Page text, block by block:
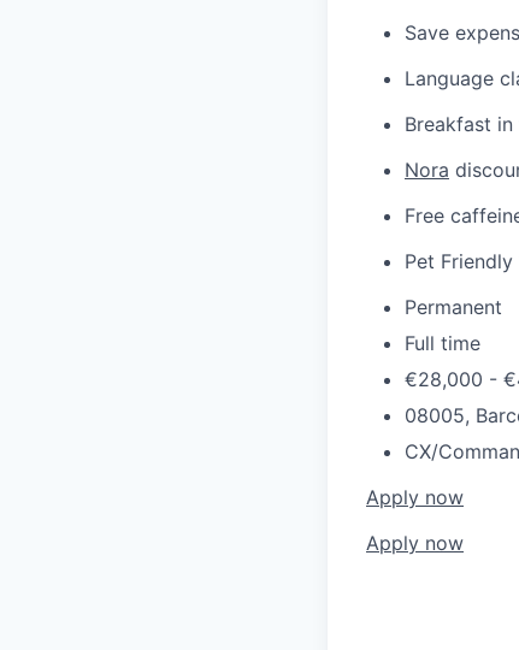
Save
Language
Breakfast
Nora
Free
Pet Friendly
Permanent
Full time
€28,000 -
08005,
CX/
Apply now
Apply now